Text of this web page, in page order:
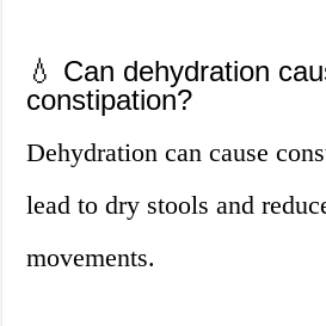
💧 Can dehydration
constipation?
Dehydration can cause
lead to dry stools and
movements.